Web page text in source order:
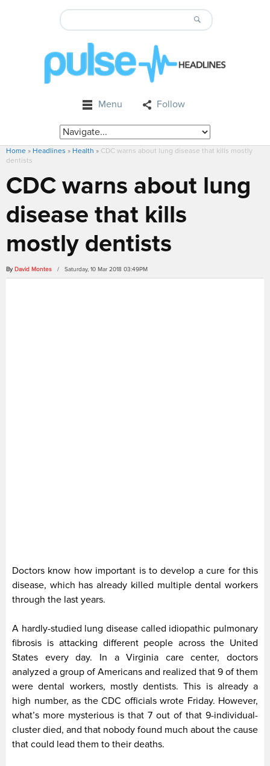
Menu Follow
Home » Headlines » Health » CDC warns about lung disease that kills mostly
dentists
CDC warns about lung
disease that kills
mostly dentists
By David Montes / Saturday, 10 Mar 2018 03:49PM
Doctors know how important is to develop a cure for this
disease, which has already killed multiple dental workers
through the last years.
A hardly-studied lung disease called idiopathic pulmonary
fibrosis is attacking different people across the United
States every day. In a Virginia care center, doctors
analyzed a group of Americans and realized that 9 of them
were dental workers, mostly dentists. This is already a
high number, as the CDC officials wrote Friday. However,
what’s more mysterious is that 7 out of that 9-individual-
cluster died, and that nobody found much about the cause
that could lead them to their deaths.